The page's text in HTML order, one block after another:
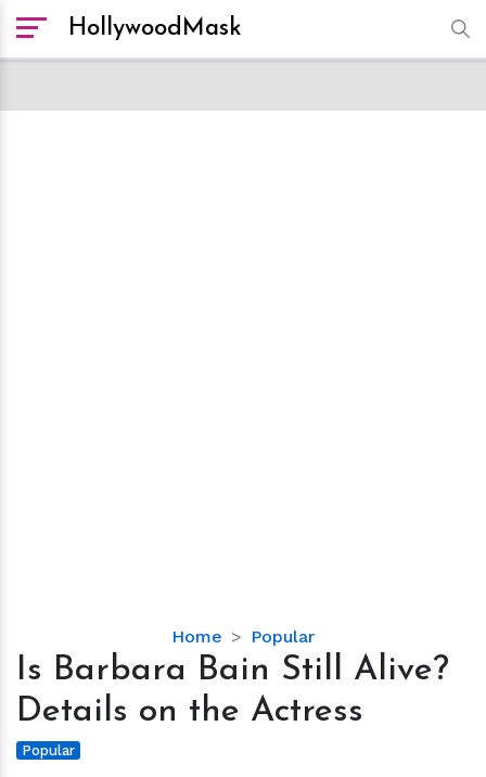
HollywoodMask
Home Popular
Is
Barbara
Still
Is Barbara Bain Still Alive?
Details on the Actress
Popular